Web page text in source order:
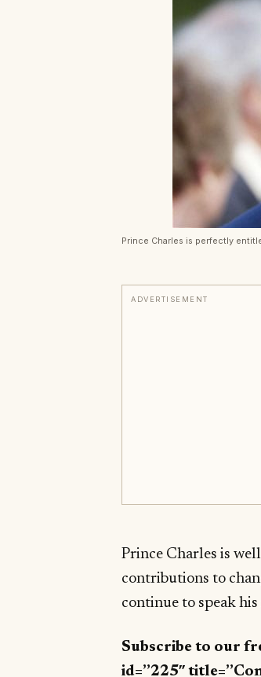
Prince Charles is perfectly
ADVERTISEMENT
Prince Charles is
contributions to
continue to speak
Subscribe to our
id=”225″